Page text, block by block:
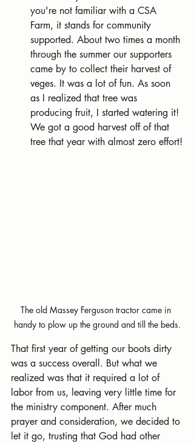
you're not familiar with a CSA
Farm, it stands for community
supported. About two times a month
through the summer our supporters
came by to collect their harvest of
veges. It was a lot of fun. As soon
as I realized that tree was
producing fruit, I started watering it!
We got a good harvest off of that
tree that year with almost zero effort!
The old Massey Ferguson tractor came in
handy to plow up the ground and till the beds.
That first year of getting our boots dirty
was a success overall. But what we
realized was that it required a lot of
labor from us, leaving very little time for
the ministry component. After much
prayer and consideration, we decided to
let it go, trusting that God had other